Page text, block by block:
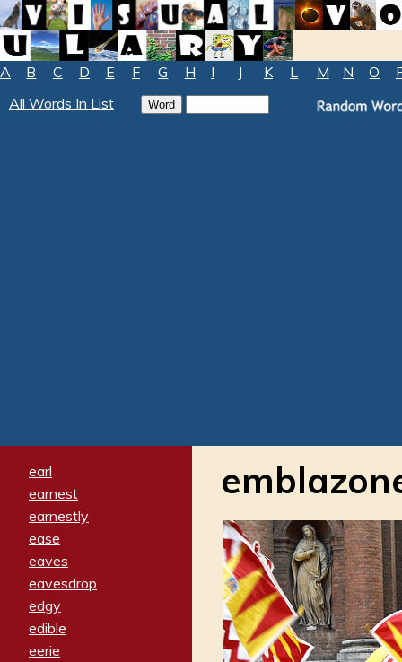
A B C D E F G H I J K L M N O
All Words In List
earl
earnest
earnestly
ease
eaves
eavesdrop
edgy
edible
eerie